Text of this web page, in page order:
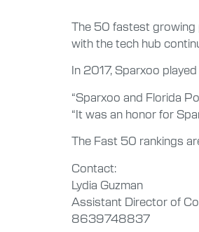
The 50 fastest growing
with the tech hub
In 2017, Sparxoo
“Sparxoo and Florida
“It was an honor for
The Fast 50 rankings
Contact:
Lydia Guzman
Assistant Director of
8639748837